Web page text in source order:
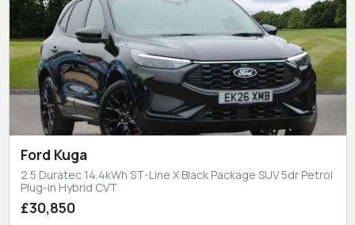
Ford Kuga
2.5 Duratec 14.4kWh ST-Line X Black Package SUV 5dr Petrol
Plug-in Hybrid CVT
£30,850